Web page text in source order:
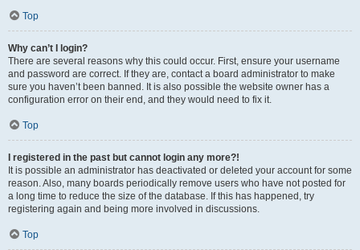
Top
Why can’t I login?
There are several reasons why this could occur. First, ensure your username
and password are correct. If they are, contact a board administrator to make
sure you haven’t been banned. It is also possible the website owner has a
configuration error on their end, and they would need to fix it.
Top
I registered in the past but cannot login any more?!
It is possible an administrator has deactivated or deleted your account for some
reason. Also, many boards periodically remove users who have not posted for
a long time to reduce the size of the database. If this has happened, try
registering again and being more involved in discussions.
Top